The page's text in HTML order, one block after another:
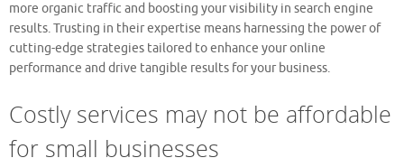
more organic traffic and boosting your visibility in search engine
results. Trusting in their expertise means harnessing the power of
cutting-edge strategies tailored to enhance your online
performance and drive tangible results for your business.
Costly services may not be affordable
for small businesses